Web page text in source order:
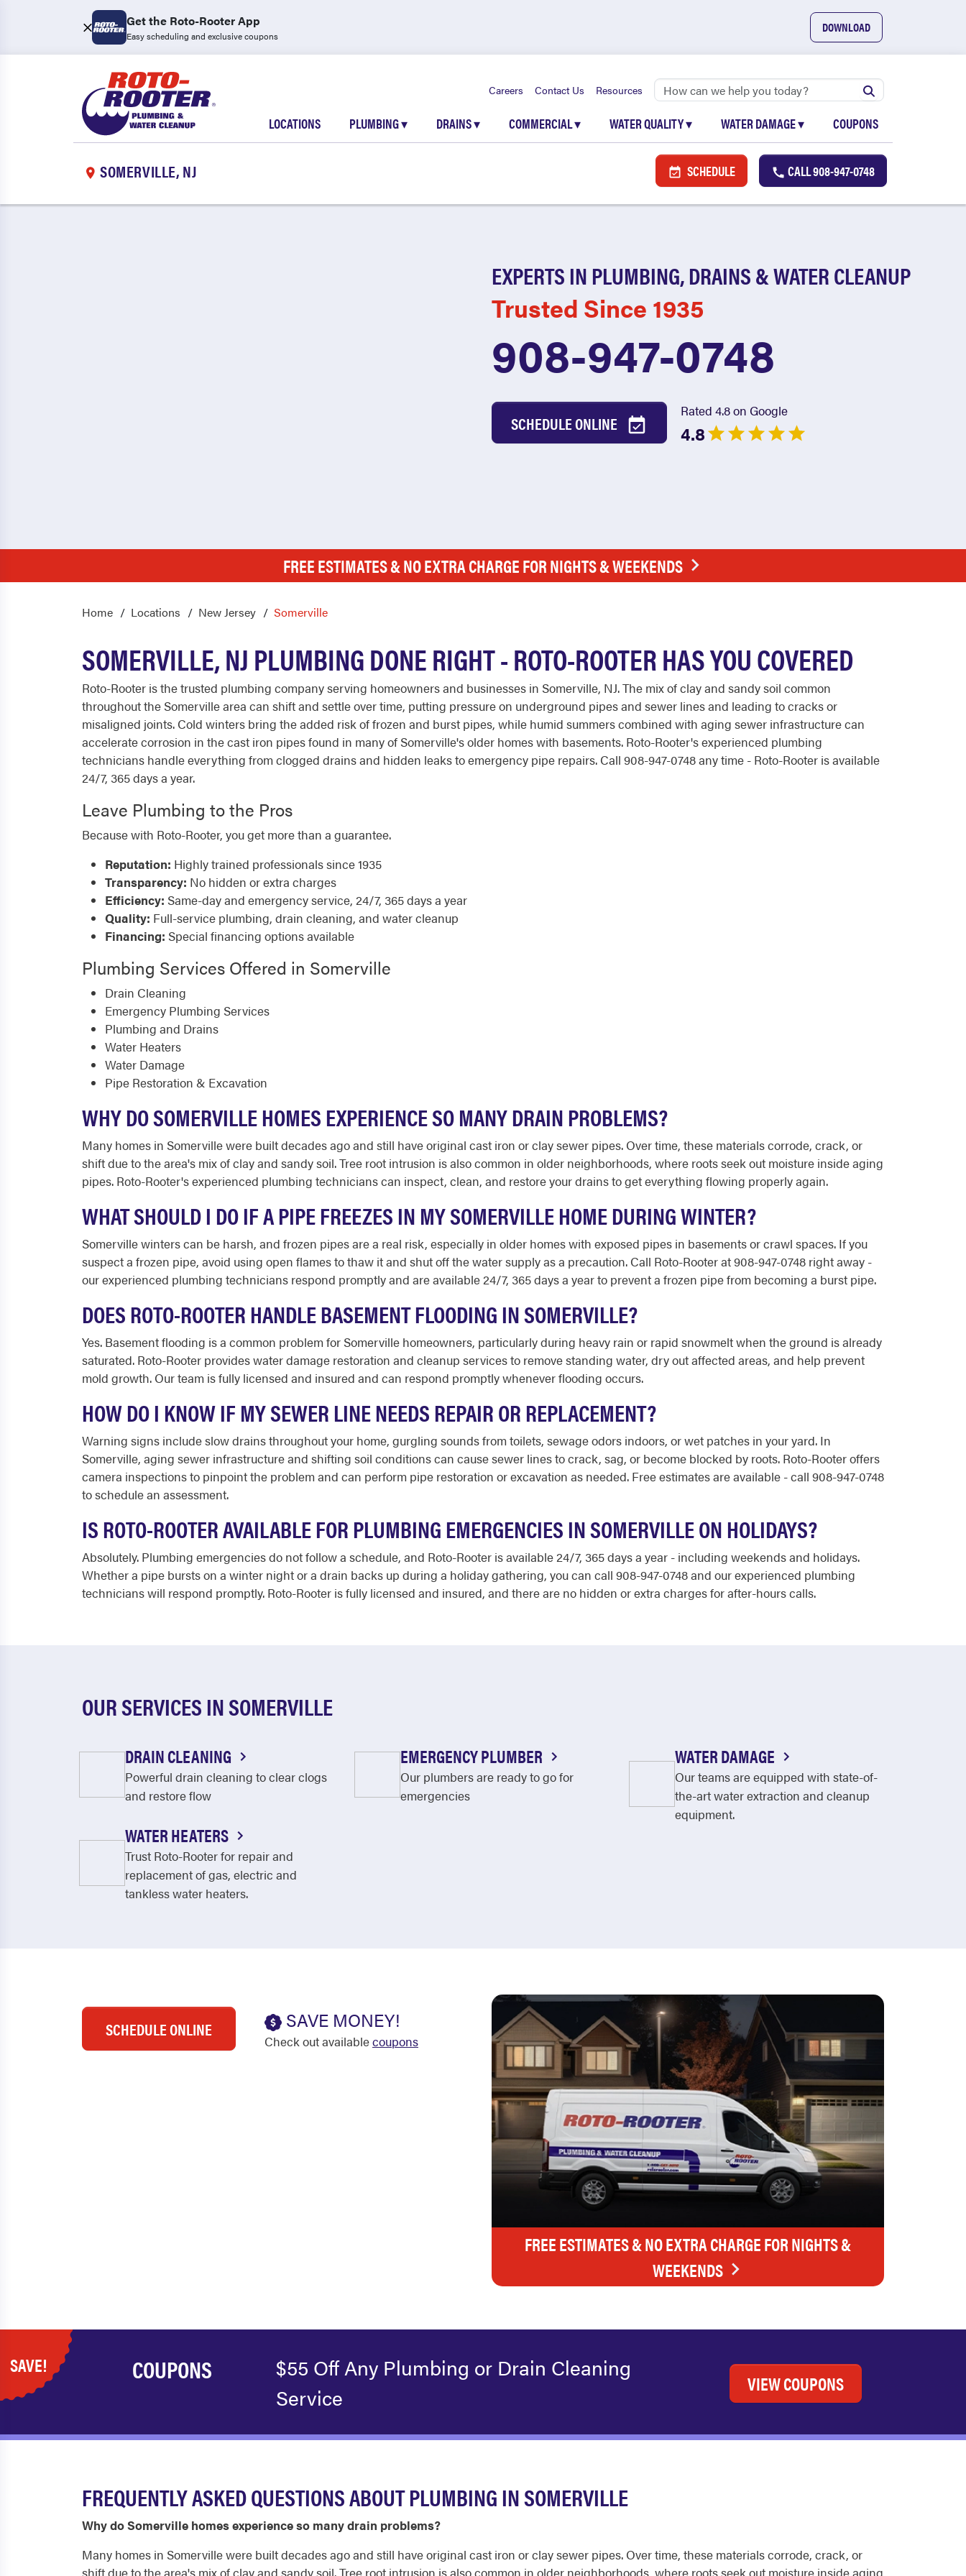
Get the Roto-Rooter App
Easy scheduling and exclusive coupons
DOWNLOAD
Careers Contact Us Resources
LOCATIONS PLUMBING▾ DRAINS▾ COMMERCIAL▾ WATER QUALITY▾ WATER DAMAGE▾ COUPONS
SOMERVILLE, NJ SCHEDULE CALL908-947-0748
EXPERTS IN PLUMBING, DRAINS & WATER CLEANUP
Trusted Since 1935
908-947-0748
SCHEDULE ONLINE
Rated 4.8 on Google
4.8
FREE ESTIMATES & NO EXTRA CHARGE FOR NIGHTS & WEEKENDS
Home Locations New Jersey Somerville
SOMERVILLE, NJ PLUMBING DONE RIGHT - ROTO-ROOTER HAS YOU COVERED
Roto-Rooter is the trusted plumbing company serving homeowners and businesses in Somerville, NJ. The mix of clay and sandy soil common
throughout the Somerville area can shift and settle over time, putting pressure on underground pipes and sewer lines and leading to cracks or
misaligned joints. Cold winters bring the added risk of frozen and burst pipes, while humid summers combined with aging sewer infrastructure can
accelerate corrosion in the cast iron pipes found in many of Somerville's older homes with basements. Roto-Rooter's experienced plumbing
technicians handle everything from clogged drains and hidden leaks to emergency pipe repairs. Call 908-947-0748 any time - Roto-Rooter is available
24/7, 365 days a year.
Leave Plumbing to the Pros
Because with Roto-Rooter, you get more than a guarantee.
Reputation: Highly trained professionals since 1935
Transparency: No hidden or extra charges
Efficiency: Same-day and emergency service, 24/7, 365 days a year
Quality: Full-service plumbing, drain cleaning, and water cleanup
Financing: Special financing options available
Plumbing Services Offered in Somerville
Drain Cleaning
Emergency Plumbing Services
Plumbing and Drains
Water Heaters
Water Damage
Pipe Restoration & Excavation
WHY DO SOMERVILLE HOMES EXPERIENCE SO MANY DRAIN PROBLEMS?
Many homes in Somerville were built decades ago and still have original cast iron or clay sewer pipes. Over time, these materials corrode, crack, or
shift due to the area's mix of clay and sandy soil. Tree root intrusion is also common in older neighborhoods, where roots seek out moisture inside aging
pipes. Roto-Rooter's experienced plumbing technicians can inspect, clean, and restore your drains to get everything flowing properly again.
WHAT SHOULD I DO IF A PIPE FREEZES IN MY SOMERVILLE HOME DURING WINTER?
Somerville winters can be harsh, and frozen pipes are a real risk, especially in older homes with exposed pipes in basements or crawl spaces. If you
suspect a frozen pipe, avoid using open flames to thaw it and shut off the water supply as a precaution. Call Roto-Rooter at 908-947-0748 right away -
our experienced plumbing technicians respond promptly and are available 24/7, 365 days a year to prevent a frozen pipe from becoming a burst pipe.
DOES ROTO-ROOTER HANDLE BASEMENT FLOODING IN SOMERVILLE?
Yes. Basement flooding is a common problem for Somerville homeowners, particularly during heavy rain or rapid snowmelt when the ground is already
saturated. Roto-Rooter provides water damage restoration and cleanup services to remove standing water, dry out affected areas, and help prevent
mold growth. Our team is fully licensed and insured and can respond promptly whenever flooding occurs.
HOW DO I KNOW IF MY SEWER LINE NEEDS REPAIR OR REPLACEMENT?
Warning signs include slow drains throughout your home, gurgling sounds from toilets, sewage odors indoors, or wet patches in your yard. In
Somerville, aging sewer infrastructure and shifting soil conditions can cause sewer lines to crack, sag, or become blocked by roots. Roto-Rooter offers
camera inspections to pinpoint the problem and can perform pipe restoration or excavation as needed. Free estimates are available - call 908-947-0748
to schedule an assessment.
IS ROTO-ROOTER AVAILABLE FOR PLUMBING EMERGENCIES IN SOMERVILLE ON HOLIDAYS?
Absolutely. Plumbing emergencies do not follow a schedule, and Roto-Rooter is available 24/7, 365 days a year - including weekends and holidays.
Whether a pipe bursts on a winter night or a drain backs up during a holiday gathering, you can call 908-947-0748 and our experienced plumbing
technicians will respond promptly. Roto-Rooter is fully licensed and insured, and there are no hidden or extra charges for after-hours calls.
OUR SERVICES IN SOMERVILLE
DRAIN CLEANING
Powerful drain cleaning to clear clogs
and restore flow
EMERGENCY PLUMBER
Our plumbers are ready to go for
emergencies
WATER DAMAGE
Our teams are equipped with state-of-
the-art water extraction and cleanup
equipment.
WATER HEATERS
Trust Roto-Rooter for repair and
replacement of gas, electric and
tankless water heaters.
SCHEDULE ONLINE SAVE MONEY!
Check out availablecoupons
FREE ESTIMATES & NO EXTRA CHARGE FOR NIGHTS &
WEEKENDS
SAVE! COUPONS
$55 Off Any Plumbing or Drain Cleaning
Service
VIEW COUPONS
FREQUENTLY ASKED QUESTIONS ABOUT PLUMBING IN SOMERVILLE
Why do Somerville homes experience so many drain problems?
Many homes in Somerville were built decades ago and still have original cast iron or clay sewer pipes. Over time, these materials corrode, crack, or
shift due to the area's mix of clay and sandy soil. Tree root intrusion is also common in older neighborhoods, where roots seek out moisture inside aging